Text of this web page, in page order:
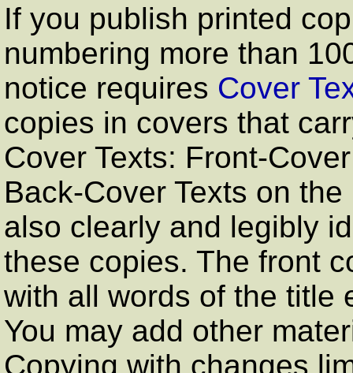
If you publish printed
numbering more than
notice requires Cover
copies in covers that
Cover Texts: Front-
Back-Cover Texts on
also clearly and legibly
these copies. The front
with all words of the title
You may add other
Copying with changes